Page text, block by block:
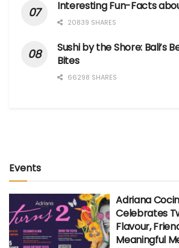
Interesting Fun-Facts
20839 SHARES
Sushi by the Shore: Bali’s
Bites
66298 SHARES
Events
Adriana
Celebrates
Flavour,
Meaningful